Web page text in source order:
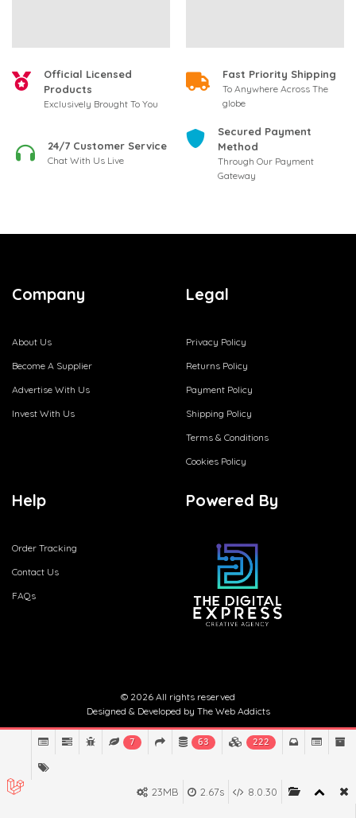
Official Licensed
Products
Exclusively Brought To You
Fast Priority Shipping
To Anywhere Across The
globe
24/7 Customer Service
Chat With Us Live
Secured Payment
Method
Through Our Payment
Gateway
Company
About Us
Become A Supplier
Advertise With Us
Invest With Us
Legal
Privacy Policy
Returns Policy
Payment Policy
Shipping Policy
Terms & Conditions
Cookies Policy
Help
Order Tracking
Contact Us
FAQs
Powered By
© 2026 All rights reserved
Designed & Developed by The Web Addicts
7 63 222
8.0.30
2.67s
23MB